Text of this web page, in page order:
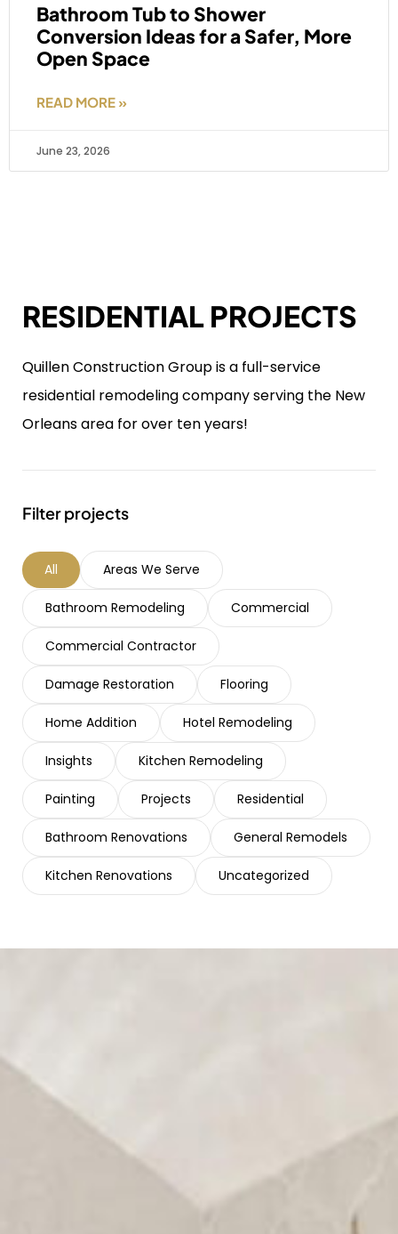
Bathroom Tub to Shower
Conversion Ideas for a Safer, More
Open Space
READ MORE »
June 23, 2026
RESIDENTIAL PROJECTS
Quillen Construction Group is a full-service
residential remodeling company serving the New
Orleans area for over ten years!
Filter projects
Areas We Serve
Bathroom Remodeling Commercial
Commercial Contractor
Damage Restoration Flooring
Home Addition Hotel Remodeling
Insights Kitchen Remodeling
Painting Projects Residential
Bathroom Renovations General Remodels
Kitchen Renovations Uncategorized
All